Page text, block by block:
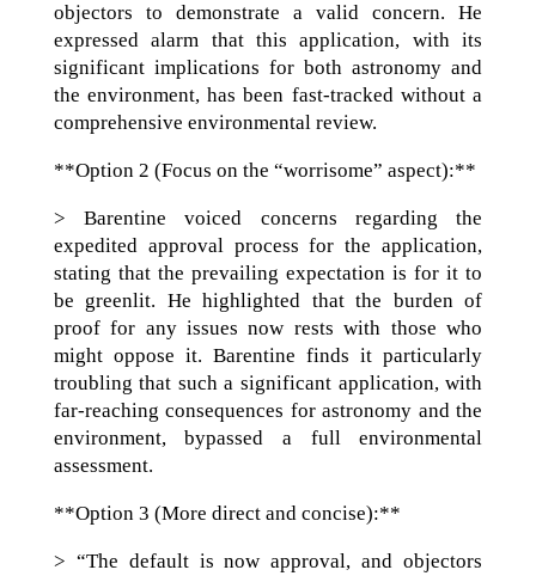
objectors to demonstrate a valid concern. He
expressed alarm that this application, with its
significant implications for both astronomy and
the environment, has been fast-tracked without a
comprehensive environmental review.
**Option 2 (Focus on the “worrisome” aspect):**
> Barentine voiced concerns regarding the
expedited approval process for the application,
stating that the prevailing expectation is for it to
be greenlit. He highlighted that the burden of
proof for any issues now rests with those who
might oppose it. Barentine finds it particularly
troubling that such a significant application, with
far-reaching consequences for astronomy and the
environment, bypassed a full environmental
assessment.
**Option 3 (More direct and concise):**
> “The default is now approval, and objectors